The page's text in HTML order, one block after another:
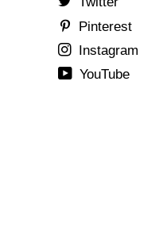
Pinterest
Instagram
YouTube